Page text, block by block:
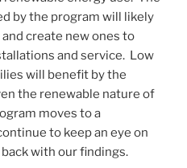
by the program will likely
create new ones to
and service. Low
will benefit by the
the renewable nature of
moves to a
to keep an eye on
with our findings.